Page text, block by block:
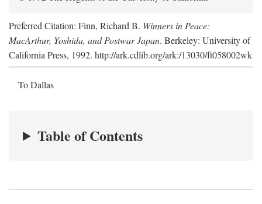
Preferred Citation: Finn, Richard B. Winners in Peace:
MacArthur, Yoshida, and Postwar Japan. Berkeley: University of
California Press, 1992. http://ark.cdlib.org/ark:/13030/ft058002wk
To Dallas
Table of Contents